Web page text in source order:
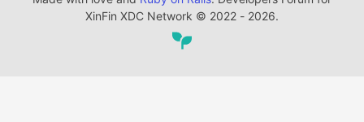
XinFin XDC Network © 2022 - 2026.